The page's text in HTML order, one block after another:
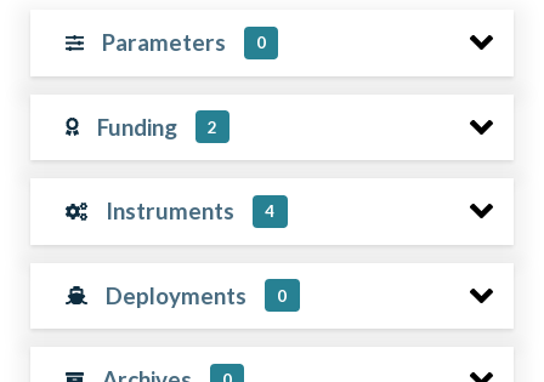
Parameters 0
Funding 2
Instruments 4
Deployments 0